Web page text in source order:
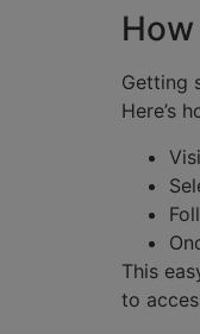
Getting
Here’s
This
to